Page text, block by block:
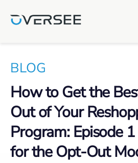
BLOG
How to Get the
Out of Your
Program: Episode
for the Opt-Out